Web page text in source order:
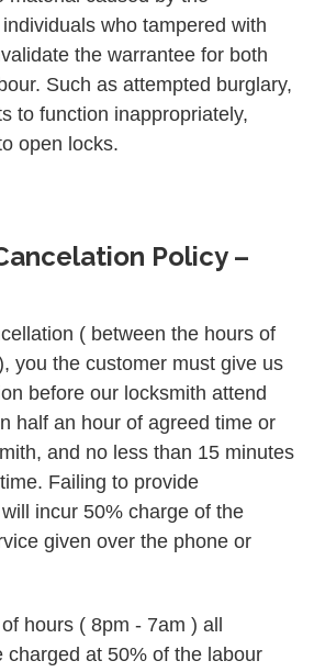
who tampered with
the warrantee for both
Such as attempted burglary,
to function inappropriately,
open locks.
Policy –
( between the hours of
you the customer must give us
before our locksmith attend
half an hour of agreed time or
and no less than 15 minutes
Failing to provide
incur 50% charge of the
given over the phone or
hours ( 8pm - 7am ) all
charged at 50% of the labour